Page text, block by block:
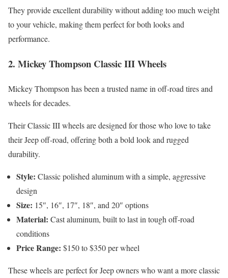
They provide excellent durability without adding too much weight
to your vehicle, making them perfect for both looks and
performance.
2. Mickey Thompson Classic III Wheels
Mickey Thompson has been a trusted name in off-road tires and
wheels for decades.
Their Classic III wheels are designed for those who love to take
their Jeep off-road, offering both a bold look and rugged
durability.
Style: Classic polished aluminum with a simple, aggressive
design
Size: 15″, 16″, 17″, 18″, and 20″ options
Material: Cast aluminum, built to last in tough off-road
conditions
Price Range: $150 to $350 per wheel
These wheels are perfect for Jeep owners who want a more classic